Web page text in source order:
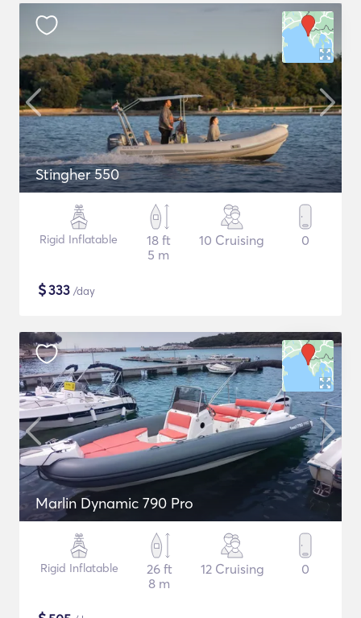
Stingher 550
Rigid Inflatable
18 ft
5 m
10 Cruising 0
$333 /day
Marlin Dynamic 790 Pro
Rigid Inflatable
26 ft
8 m
12 Cruising 0